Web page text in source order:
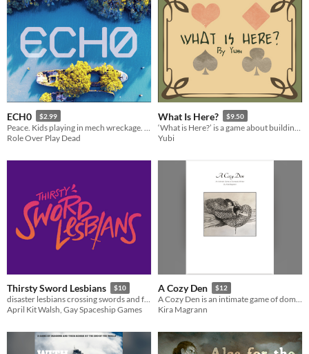
ECH0 $2.99
Role Over Play Dead
What Is Here? $9.50
Yubi
Thirsty Sword Lesbians $10
disaster lesbians crossing swords and falling in love
April Kit Walsh, Gay Spaceship Games
A Cozy Den $12
A​ Cozy Den is an intimate game of domestic winter.
Kira Magrann